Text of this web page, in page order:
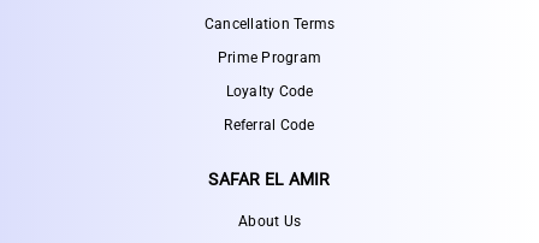
Cancellation Terms
Prime Program
Loyalty Code
Referral Code
SAFAR EL AMIR
About Us